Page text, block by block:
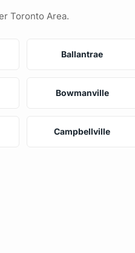
Toronto Area.
Ballantrae
Bowmanville
Campbellville